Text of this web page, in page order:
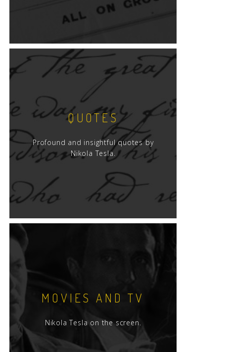
QUOTES
Profound and insightful quotes by
Nikola Tesla.
MOVIES AND TV
Nikola Tesla on the screen.